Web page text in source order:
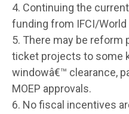
4. Continuing the
funding from IFCI/
5. There may be reform
ticket projects to some
windowâ€™ clearance,
MOEP approvals.
6. No fiscal incentives